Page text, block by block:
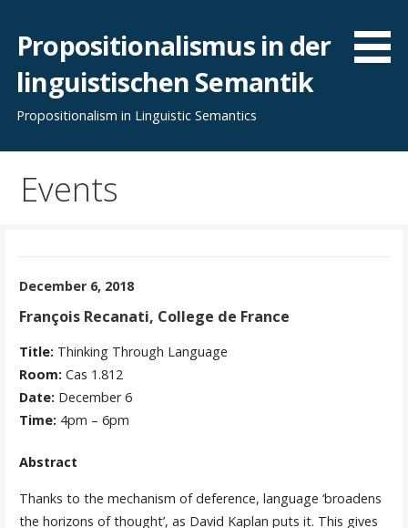
content
Propositionalismus in der
linguistischen Semantik
Propositionalism in Linguistic Semantics
Events
December 6, 2018
François Recanati, College de France
Title: Thinking Through Language
Room: Cas 1.812
Date: December 6
Time: 4pm – 6pm
Abstract
Thanks to the mechanism of deference, language ‘broadens
the horizons of thought’, as David Kaplan puts it. This gives